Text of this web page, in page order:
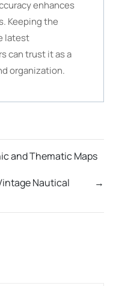
enhances
Keeping the
latest
can trust it as a
organization.
and Thematic Maps
→
Nautical